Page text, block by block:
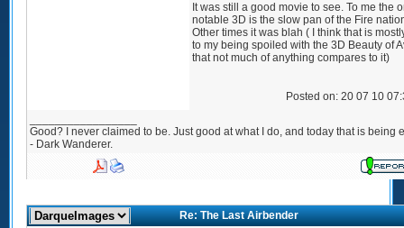
It was still a good movie to see. To me the
notable 3D is the slow pan of the Fire
Other times it was blah ( I think that is
to my being spoiled with the 3D Beauty of
that not much of anything compares to it)
Posted on: 20 07 10
Good? I never claimed to be. Just good at what I do, and today that is being
- Dark Wanderer.
Re: The Last Airbender